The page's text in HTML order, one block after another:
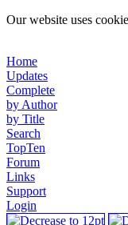
Our website uses
Home
Updates
Complete
by Author
by Title
Search
TopTen
Forum
Links
Support
Login